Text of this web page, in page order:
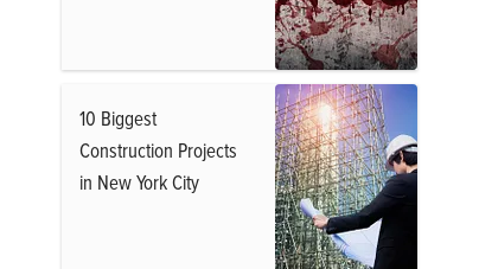
10 Biggest
Construction Projects
in New York City